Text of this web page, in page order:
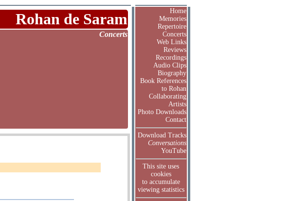
Rohan de Saram
Concerts
Home
Memories
Repertoire
Concerts
Web Links
Reviews
Recordings
Audio Clips
Biography
Book References
to Rohan
Collaborating
Artists
Photo Downloads
Contact
Download Tracks
Conversations
YouTube
This site uses
cookies
to accumulate
viewing statistics